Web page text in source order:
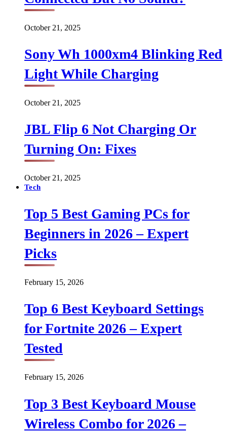
October 21, 2025
Sony Wh 1000xm4 Blinking Red
Light While Charging
October 21, 2025
JBL Flip 6 Not Charging Or
Turning On: Fixes
October 21, 2025
Tech
Top 5 Best Gaming PCs for
Beginners in 2026 – Expert
Picks
February 15, 2026
Top 6 Best Keyboard Settings
for Fortnite 2026 – Expert
Tested
February 15, 2026
Top 3 Best Keyboard Mouse
Wireless Combo for 2026 –